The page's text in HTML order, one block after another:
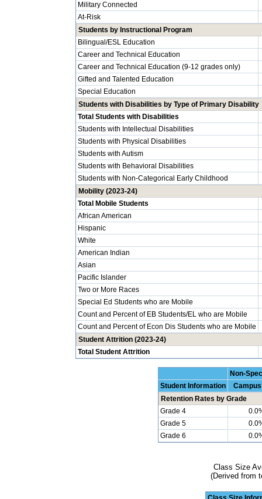
Military Connected
At-Risk
Students by Instructional Program
Bilingual/ESL Education
Career and Technical Education
Career and Technical Education (9-12 grades only)
Gifted and Talented Education
Special Education
Students with Disabilities by Type of Primary Disability
Total Students with Disabilities
Students with Intellectual Disabilities
Students with Physical Disabilities
Students with Autism
Students with Behavioral Disabilities
Students with Non-Categorical Early Childhood
Mobility (2023-24)
Total Mobile Students
African American
Hispanic
White
American Indian
Asian
Pacific Islander
Two or More Races
Special Ed Students who are Mobile
Count and Percent of EB Students/EL who are Mobile
Count and Percent of Econ Dis Students who are Mobile
Student Attrition (2023-24)
Total Student Attrition
Non-
Student Information
Campus
Retention Rates by Grade
Grade 4
Grade 5
Grade 6
Class Size
(Derived from